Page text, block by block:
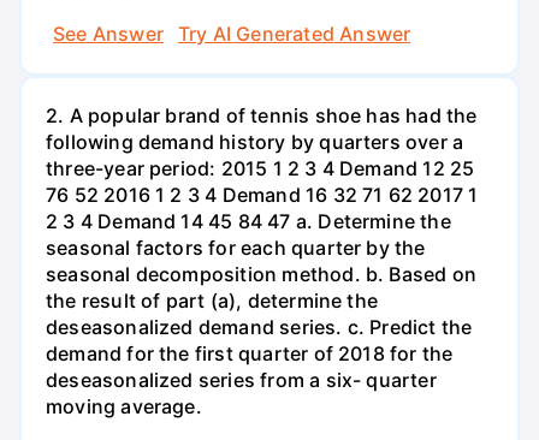
See Answer
Try AI Generated Answer
2. A popular brand of tennis shoe has had the
following demand history by quarters over a
three-year period: 2015 1 2 3 4 Demand 12 25
76 52 2016 1 2 3 4 Demand 16 32 71 62 2017 1
2 3 4 Demand 14 45 84 47 a. Determine the
seasonal factors for each quarter by the
seasonal decomposition method. b. Based on
the result of part (a), determine the
deseasonalized demand series. c. Predict the
demand for the first quarter of 2018 for the
deseasonalized series from a six- quarter
moving average.